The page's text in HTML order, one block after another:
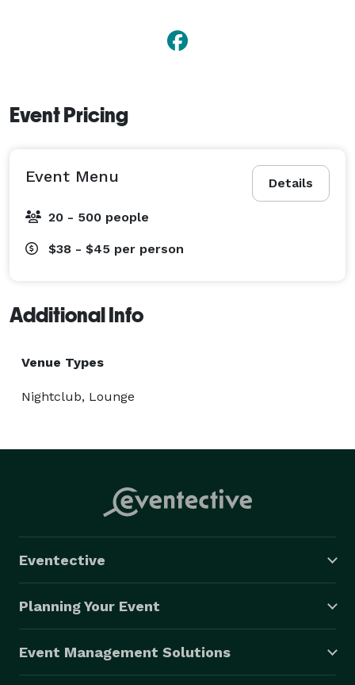
Event Pricing
Details
Event Menu
20 - 500 people
$38 - $45 per person
Additional Info
Venue Types
Nightclub, Lounge
Eventective
Planning Your Event
Event Management Solutions